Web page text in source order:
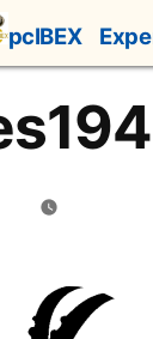
pcIBEX
Posted